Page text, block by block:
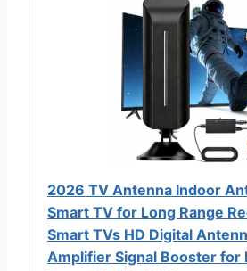
2026 TV Antenna Indoor
Smart TV for Long Range
Smart TVs HD Digital
Amplifier Signal Booster for